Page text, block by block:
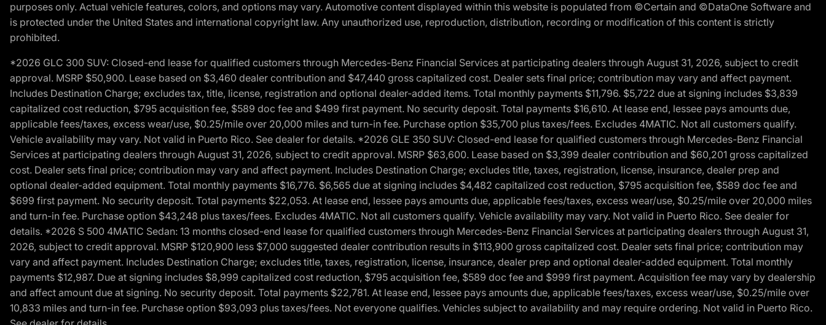
purposes only. Actual vehicle features, colors, and options may vary. Automotive content displayed within this website is populated from ©Certain and ©DataOne Software and
is protected under the United States and international copyright law. Any unauthorized use, reproduction, distribution, recording or modification of this content is strictly
prohibited.
*2026 GLC 300 SUV: Closed-end lease for qualified customers through Mercedes-Benz Financial Services at participating dealers through August 31, 2026, subject to credit
approval. MSRP $50,900. Lease based on $3,460 dealer contribution and $47,440 gross capitalized cost. Dealer sets final price; contribution may vary and affect payment.
Includes Destination Charge; excludes tax, title, license, registration and optional dealer-added items. Total monthly payments $11,796. $5,722 due at signing includes $3,839
capitalized cost reduction, $795 acquisition fee, $589 doc fee and $499 first payment. No security deposit. Total payments $16,610. At lease end, lessee pays amounts due,
applicable fees/taxes, excess wear/use, $0.25/mile over 20,000 miles and turn-in fee. Purchase option $35,700 plus taxes/fees. Excludes 4MATIC. Not all customers qualify.
Vehicle availability may vary. Not valid in Puerto Rico. See dealer for details. *2026 GLE 350 SUV: Closed-end lease for qualified customers through Mercedes-Benz Financial
Services at participating dealers through August 31, 2026, subject to credit approval. MSRP $63,600. Lease based on $3,399 dealer contribution and $60,201 gross capitalized
cost. Dealer sets final price; contribution may vary and affect payment. Includes Destination Charge; excludes title, taxes, registration, license, insurance, dealer prep and
optional dealer-added equipment. Total monthly payments $16,776. $6,565 due at signing includes $4,482 capitalized cost reduction, $795 acquisition fee, $589 doc fee and
$699 first payment. No security deposit. Total payments $22,053. At lease end, lessee pays amounts due, applicable fees/taxes, excess wear/use, $0.25/mile over 20,000 miles
and turn-in fee. Purchase option $43,248 plus taxes/fees. Excludes 4MATIC. Not all customers qualify. Vehicle availability may vary. Not valid in Puerto Rico. See dealer for
details. *2026 S 500 4MATIC Sedan: 13 months closed-end lease for qualified customers through Mercedes-Benz Financial Services at participating dealers through August 31,
2026, subject to credit approval. MSRP $120,900 less $7,000 suggested dealer contribution results in $113,900 gross capitalized cost. Dealer sets final price; contribution may
vary and affect payment. Includes Destination Charge; excludes title, taxes, registration, license, insurance, dealer prep and optional dealer-added equipment. Total monthly
payments $12,987. Due at signing includes $8,999 capitalized cost reduction, $795 acquisition fee, $589 doc fee and $999 first payment. Acquisition fee may vary by dealership
and affect amount due at signing. No security deposit. Total payments $22,781. At lease end, lessee pays amounts due, applicable fees/taxes, excess wear/use, $0.25/mile over
10,833 miles and turn-in fee. Purchase option $93,093 plus taxes/fees. Not everyone qualifies. Vehicles subject to availability and may require ordering. Not valid in Puerto Rico.